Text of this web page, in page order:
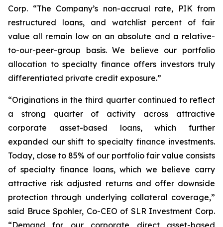
Corp. “The Company’s non-accrual rate, PIK from
restructured loans, and watchlist percent of fair
value all remain low on an absolute and a relative-
to-our-peer-group basis. We believe our portfolio
allocation to specialty finance offers investors truly
differentiated private credit exposure.”
“Originations in the third quarter continued to reflect
a strong quarter of activity across attractive
corporate asset-based loans, which further
expanded our shift to specialty finance investments.
Today, close to 85% of our portfolio fair value consists
of specialty finance loans, which we believe carry
attractive risk adjusted returns and offer downside
protection through underlying collateral coverage,”
said Bruce Spohler, Co-CEO of SLR Investment Corp.
“Demand for our corporate direct asset-based